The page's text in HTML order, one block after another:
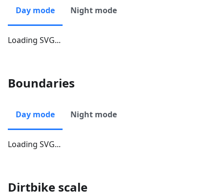
Day mode Night mode
Loading SVG...
Boundaries
Day mode Night mode
Loading SVG...
Dirtbike scale